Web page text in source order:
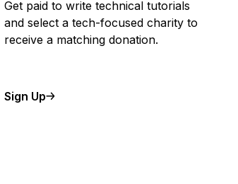
Get paid to write technical tutorials
and select a tech-focused charity to
receive a matching donation.
Sign Up